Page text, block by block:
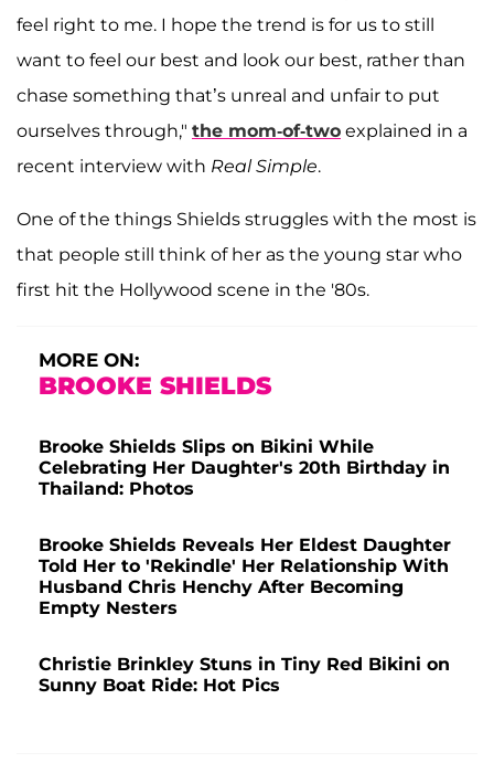
feel right to me. I hope the trend is for us to still
want to feel our best and look our best, rather than
chase something that’s unreal and unfair to put
ourselves through," the mom-of-two explained in a
recent interview with Real Simple.
One of the things Shields struggles with the most is
that people still think of her as the young star who
first hit the Hollywood scene in the '80s.
MORE ON:
BROOKE SHIELDS
Brooke Shields Slips on Bikini While
Celebrating Her Daughter's 20th Birthday in
Thailand: Photos
Brooke Shields Reveals Her Eldest Daughter
Told Her to 'Rekindle' Her Relationship With
Husband Chris Henchy After Becoming
Empty Nesters
Christie Brinkley Stuns in Tiny Red Bikini on
Sunny Boat Ride: Hot Pics